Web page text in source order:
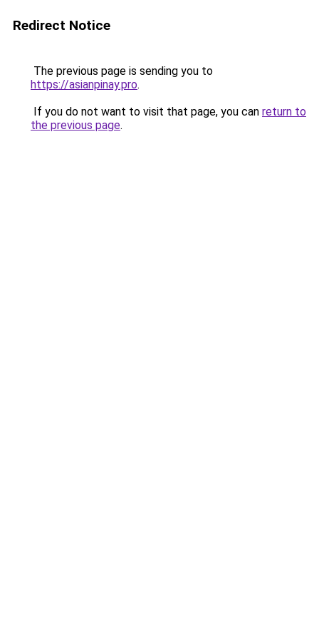
Redirect Notice
The previous page is sending you to
https://asianpinay.pro.
If you do not want to visit that page, you can return to
the previous page.